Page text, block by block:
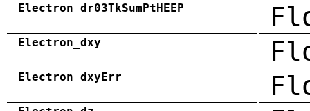
Electron_dr03TkSumPtHEEP
Electron_dxy
Electron_dxyErr